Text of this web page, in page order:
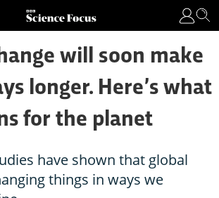
will soon make
longer. Here’s what
for the planet
have shown that global
things in ways we